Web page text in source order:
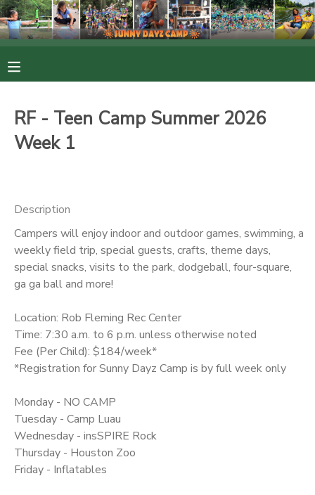
RF - Teen Camp Summer 2026
Week 1
Description
Campers will enjoy indoor and outdoor games, swimming, a
weekly field trip, special guests, crafts, theme days,
special snacks, visits to the park, dodgeball, four-square,
ga ga ball and more!
Location: Rob Fleming Rec Center
Time: 7:30 a.m. to 6 p.m. unless otherwise noted
Fee (Per Child): $184/week*
*Registration for Sunny Dayz Camp is by full week only
Monday - NO CAMP
Tuesday - Camp Luau
Wednesday - insSPIRE Rock
Thursday - Houston Zoo
Friday - Inflatables
MAKE A PAYMENT
MESSAGE CENTER
PHOTO GALLERY